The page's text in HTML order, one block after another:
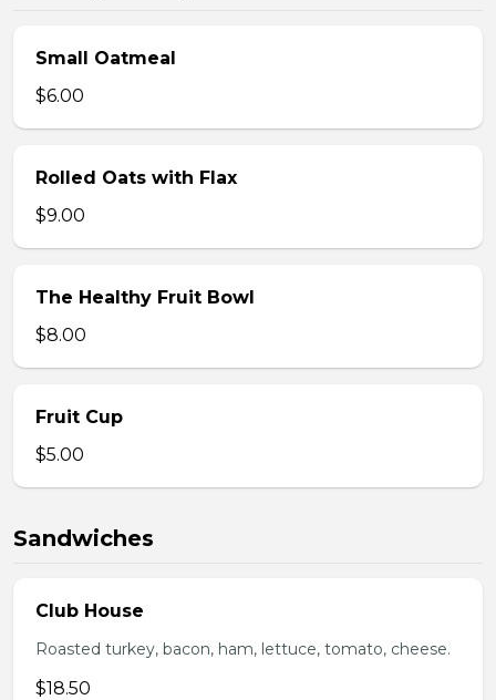
Small Oatmeal
$6.00
Rolled Oats with Flax
$9.00
The Healthy Fruit Bowl
$8.00
Fruit Cup
$5.00
Sandwiches
Club House
Roasted turkey, bacon, ham, lettuce, tomato, cheese.
$18.50